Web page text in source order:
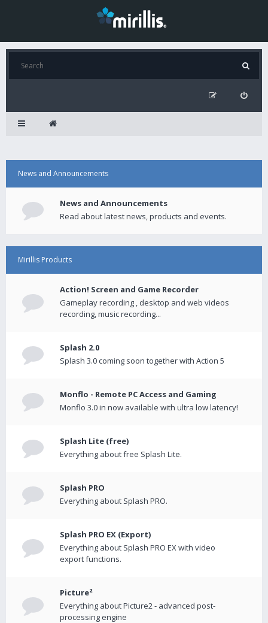
News and Announcements
News and Announcements
Read about latest news, products and events.
Mirillis Products
Action! Screen and Game Recorder
Gameplay recording , desktop and web videos
recording, music recording...
Splash 2.0
Splash 3.0 coming soon together with Action 5
Monflo - Remote PC Access and Gaming
Monflo 3.0 in now available with ultra low latency!
Splash Lite (free)
Everything about free Splash Lite.
Splash PRO
Everything about Splash PRO.
Splash PRO EX (Export)
Everything about Splash PRO EX with video
export functions.
Picture²
Everything about Picture2 - advanced post-
processing engine